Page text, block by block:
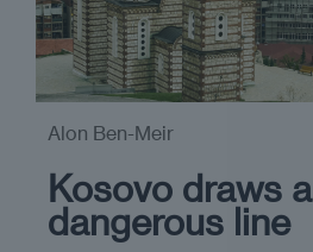
Kosovo draws a
dangerous line
Alon Ben-Meir